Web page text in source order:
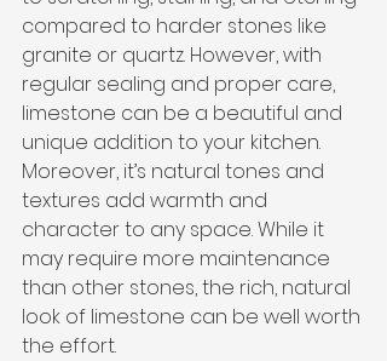
compared to harder stones like
granite or quartz. However, with
regular sealing and proper care,
limestone can be a beautiful and
unique addition to your kitchen.
Moreover, it’s natural tones and
textures add warmth and
character to any space. While it
may require more maintenance
than other stones, the rich, natural
look of limestone can be well worth
the effort.